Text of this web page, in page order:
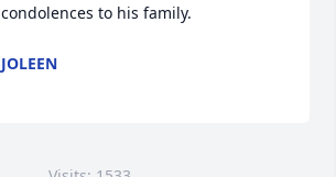
condolences to his family.
JOLEEN